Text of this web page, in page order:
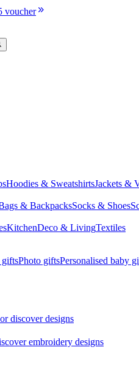
voucher
Hoodies & SweatshirtsJackets &
& BackpacksSocks & Shoes
KitchenDeco & LivingTextiles
Photo giftsPersonalised baby
discover designs
embroidery designs